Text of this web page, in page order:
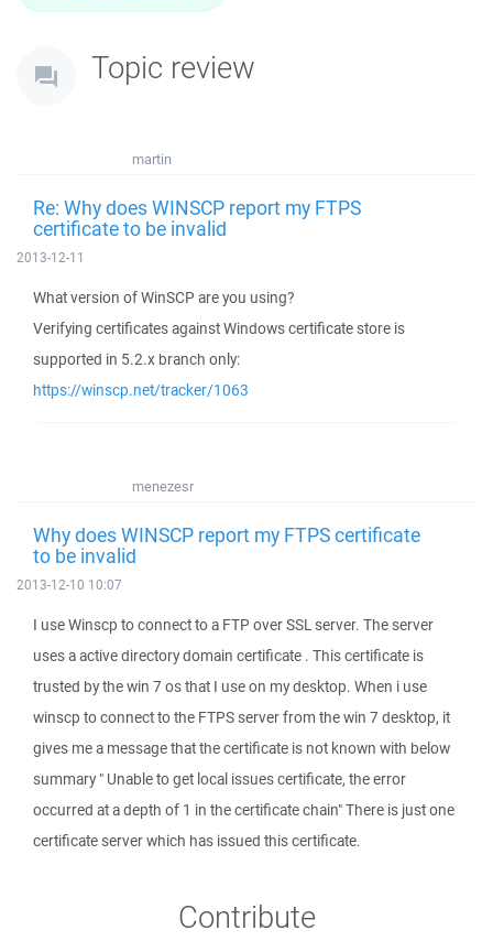
Topic review
martin
Re: Why does WINSCP report my FTPS
certificate to be invalid
2013-12-11
What version of WinSCP are you using?
Verifying certificates against Windows certificate store is
supported in 5.2.x branch only:
https://winscp.net/tracker/1063
menezesr
Why does WINSCP report my FTPS certificate
to be invalid
2013-12-10 10:07
I use Winscp to connect to a FTP over SSL server. The server
uses a active directory domain certificate . This certificate is
trusted by the win 7 os that I use on my desktop. When i use
winscp to connect to the FTPS server from the win 7 desktop, it
gives me a message that the certificate is not known with below
summary " Unable to get local issues certificate, the error
occurred at a depth of 1 in the certificate chain" There is just one
certificate server which has issued this certificate.
Contribute